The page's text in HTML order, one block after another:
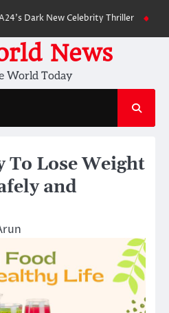
Dark New Celebrity Thriller Will You
News
World Today
To Lose Weight
and